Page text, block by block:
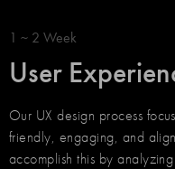
1 ~ 2 Week
User
Our UX design process
friendly, engaging, and
accomplish this by